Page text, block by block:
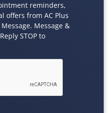
reminders,
offers from AC Plus
Message &
STOP to